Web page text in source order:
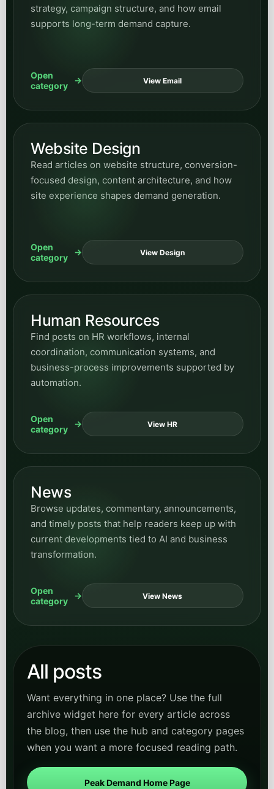
strategy, campaign structure, and how email
supports long-term demand capture.
Open
category
View Email
Website Design
Read articles on website structure, conversion-
focused design, content architecture, and how
site experience shapes demand generation.
Open
category
View Design
Human Resources
Find posts on HR workflows, internal
coordination, communication systems, and
business-process improvements supported by
automation.
Open
category
View HR
News
Browse updates, commentary, announcements,
and timely posts that help readers keep up with
current developments tied to AI and business
transformation.
Open
category
View News
All posts
Want everything in one place? Use the full
archive widget here for every article across
the blog, then use the hub and category pages
when you want a more focused reading path.
Peak Demand Home Page